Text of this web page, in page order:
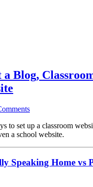
Blog,
to set up a classroom
a school website.
Speaking Home vs